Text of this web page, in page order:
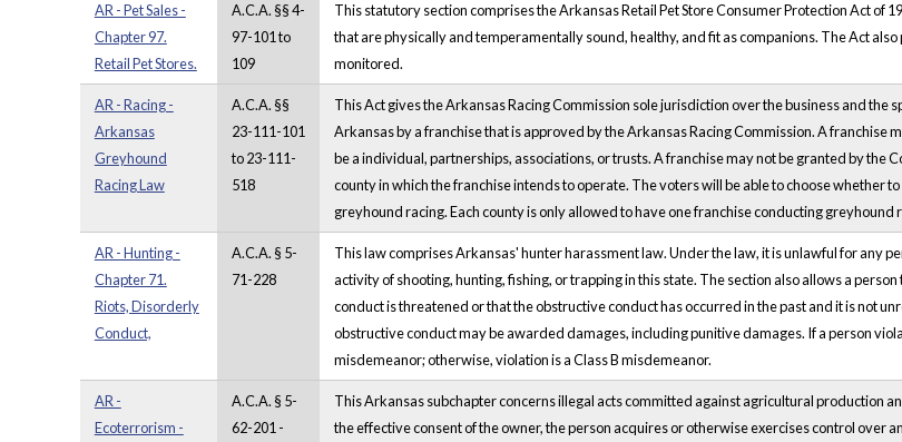
AR - Pet Sales -
Chapter 97.
Retail Pet Stores.
A.C.A. §§ 4-
97-101 to
109
This statutory section comprises the Arkansas Retail Pet Store Consumer Protection Act of
that are physically and temperamentally sound, healthy, and fit as companions. The Act
monitored.
AR - Racing -
Arkansas
Greyhound
Racing Law
A.C.A. §§
23-111-101
to 23-111-
518
This Act gives the Arkansas Racing Commission sole jurisdiction over the business and
Arkansas by a franchise that is approved by the Arkansas Racing Commission. A
be a individual, partnerships, associations, or trusts. A franchise may not be granted by
county in which the franchise intends to operate. The voters will be able to choose whether
greyhound racing. Each county is only allowed to have one franchise conducting greyhound
AR - Hunting -
Chapter 71.
Riots, Disorderly
Conduct,
A.C.A. § 5-
71-228
This law comprises Arkansas' hunter harassment law. Under the law, it is unlawful for any
activity of shooting, hunting, fishing, or trapping in this state. The section also allows a
conduct is threatened or that the obstructive conduct has occurred in the past and it is not
obstructive conduct may be awarded damages, including punitive damages. If a person
misdemeanor; otherwise, violation is a Class B misdemeanor.
AR -
Ecoterrorism -
A.C.A. § 5-
62-201 -
This Arkansas subchapter concerns illegal acts committed against agricultural production
the effective consent of the owner, the person acquires or otherwise exercises control over